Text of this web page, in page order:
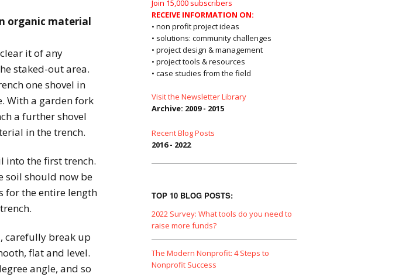
organic material
it of any
staked-out area.
one shovel in
With a garden fork
a further shovel
in the trench.
into the first trench.
soil should now be
for the entire length
carefully break up
flat and level.
angle, and so
Join 15,000 subscribers
RECEIVE INFORMATION ON:
• non profit project ideas
• solutions: community challenges
• project design & management
• project tools & resources
• case studies from the field
Visit the Newsletter Library
Archive: 2009 - 2015
Recent Blog Posts
2016 - 2022
TOP 10 BLOG POSTS:
2022 Survey: What tools do you need to
raise more funds?
The Modern Nonprofit: 4 Steps to
Nonprofit Success